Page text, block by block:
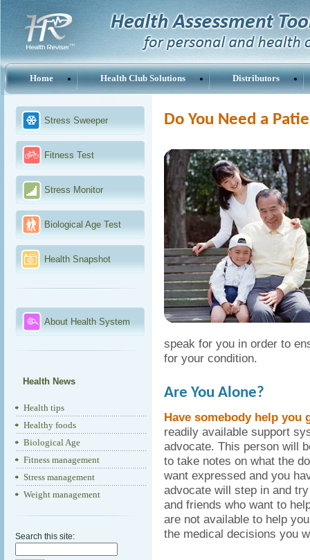
Home Health Club Solutions Distributors
Stress Sweeper
Fitness Test
Stress Monitor
Biological Age Test
Health Snapshot
About Health System
Health News
Health tips
Healthy foods
Biological Age
Fitness management
Stress management
Weight management
Search this site:
Do You Need a
speak for you in order to
for your condition.
Are You Alone?
Have somebody help you
readily available support
advocate. This person will
to take notes on what the
want expressed and you
advocate will step in and
and friends who want to
are not available to help
the medical decisions you